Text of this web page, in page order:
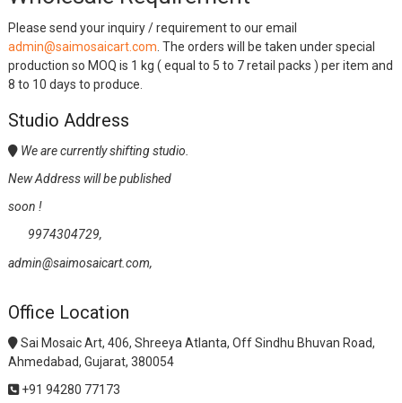
Please send your inquiry / requirement to our email
admin@saimosaicart.com . The orders will be taken under special
production so MOQ is 1 kg ( equal to 5 to 7 retail packs ) per item and
8 to 10 days to produce.
Studio Address
We are currently shifting studio.
New Address will be published
soon !
9974304729,
admin@saimosaicart.com,
Office Location
Sai Mosaic Art, 406, Shreeya Atlanta, Off Sindhu Bhuvan Road,
Ahmedabad, Gujarat, 380054
+91 94280 77173